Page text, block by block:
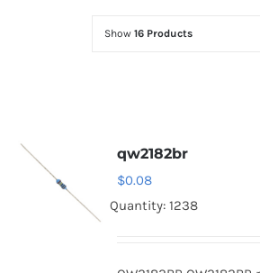
Show 16 Products
qw2182br
$0.08
Quantity: 1238